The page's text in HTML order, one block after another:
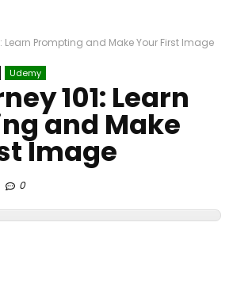
Learn Prompting and Make Your First Image
Udemy
101: Learn
and Make
Image
0